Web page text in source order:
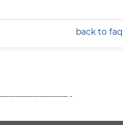
back to faq
-